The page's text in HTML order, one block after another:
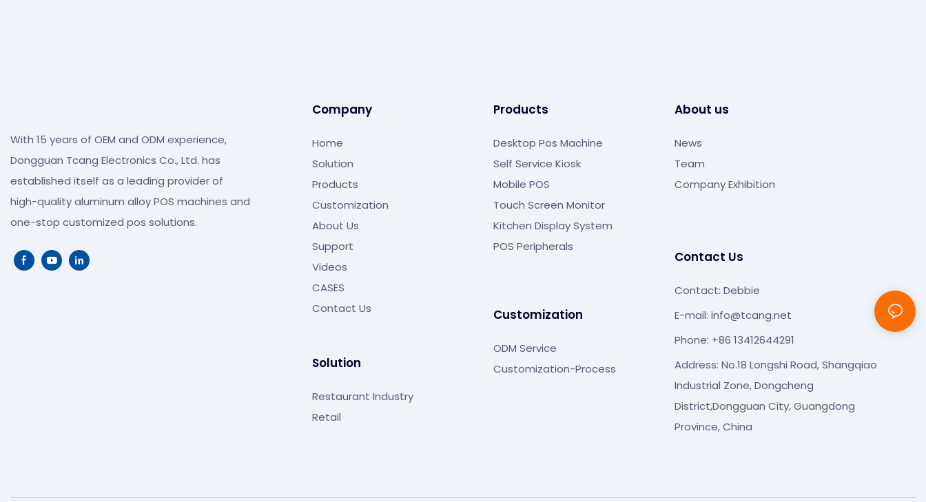
With 15 years of OEM and ODM experience,
Dongguan Tcang Electronics Co., Ltd. has
established itself as a leading provider of
high-quality aluminum alloy POS machines and
one-stop customized pos solutions.
Company
Home
Solution
Products
Customization
About Us
Support
Videos
CASES
Contact Us
Solution
Restaurant Industry
Retail
Products
Desktop Pos Machine
Self Service Kiosk
Mobile POS
Touch Screen Monitor
Kitchen Display System
POS Peripherals
Customization
ODM Service
Customization-Process
About us
News
Team
Company Exhibition
Contact Us
Contact: Debbie
E-mail: info@tcang.net
Phone: +86 13412644291
Address: No.18 Longshi Road, Shangqiao
Industrial Zone, Dongcheng
District,Dongguan City, Guangdong
Province, China